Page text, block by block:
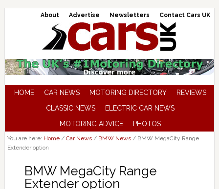
About Advertise Newsletters Contact Cars UK
HOME CAR NEWS MOTORING DIRECTORY
REVIEWS
CLASSIC NEWS
ELECTRIC CAR NEWS
MOTORING ADVICE
PHOTOS
You are here: Home / Car News / BMW News /BMW MegaCity Range
Extender option
BMW MegaCity Range
Extender option